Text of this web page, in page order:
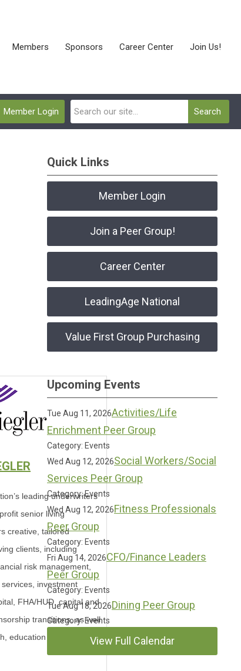
Members Sponsors Career Center Join Us!
Search
Member Login
leading underwriters
senior living
creative, tailored
clients, including
risk management,
investment
FHA/HUD, capital and
transitions, as well
education and
Quick Links
Member Login
Join a Peer Group!
Career Center
LeadingAge National
Value First Group Purchasing
Upcoming Events
Tue Aug 11, 2026Activities/Life
Enrichment Peer Group
Category: Events
Wed Aug 12, 2026Social Workers/Social
Services Peer Group
Category: Events
Wed Aug 12, 2026Fitness Professionals
Peer Group
Category: Events
Fri Aug 14, 2026CFO/Finance Leaders
Peer Group
Category: Events
Tue Aug 18, 2026Dining Peer Group
Category: Events
View Full Calendar